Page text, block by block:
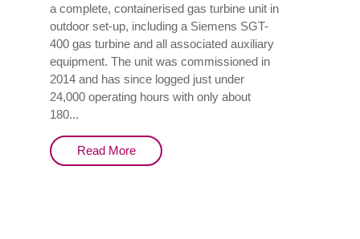
a complete, containerised gas turbine unit in
outdoor set-up, including a Siemens SGT-
400 gas turbine and all associated auxiliary
equipment. The unit was commissioned in
2014 and has since logged just under
24,000 operating hours with only about
180...
Read More